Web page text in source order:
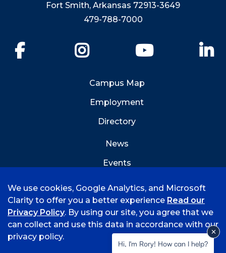
Fort Smith, Arkansas 72913-3649
479-788-7000
YouTube
Campus Map
Employment
Directory
News
Events
©
2026 University of Arkansas - Fort Smith
We use cookies, Google Analytics, and Microsoft
Clarity to offer you a better experience Read our
Privacy Policy. By using our site, you agree that we
can collect and use this data in accordance with our
privacy policy.
Hi, I'm Rory! How can I help?